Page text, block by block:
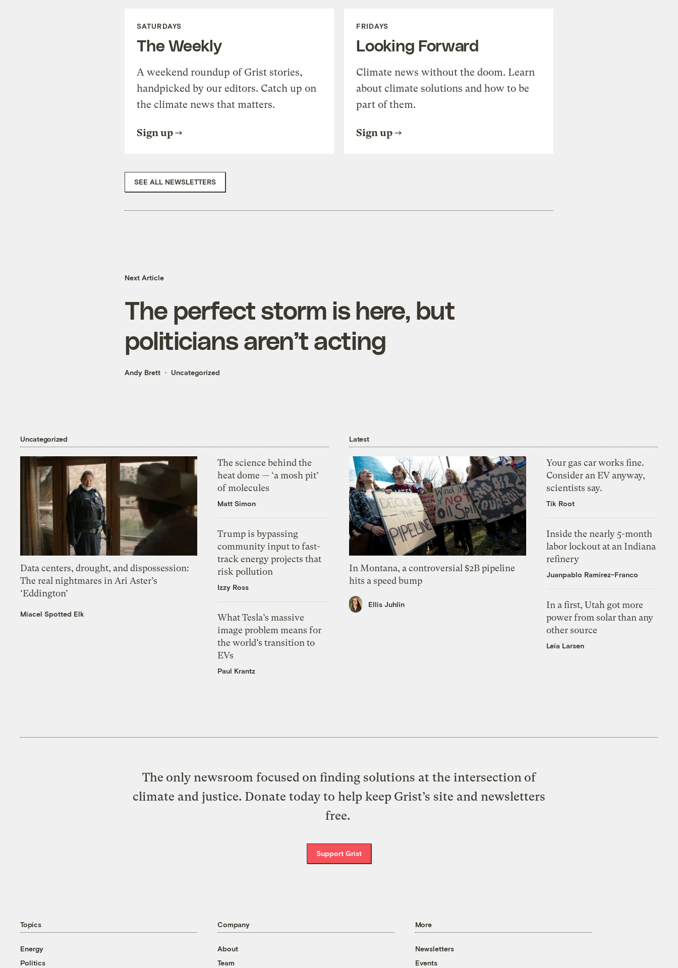
SATURDAYS
The Weekly
A weekend roundup of Grist stories,
handpicked by our editors. Catch up on
the climate news that matters.
Sign up
FRIDAYS
Looking Forward
Climate news without the doom. Learn
about climate solutions and how to be
part of them.
Sign up
SEE ALL NEWSLETTERS
Next Article
The perfect storm is here, but
politicians aren’t acting
Andy Brett Uncategorized
Uncategorized
Data centers, drought, and dispossession:
The real nightmares in Ari Aster’s
‘Eddington’
Miacel Spotted Elk
The science behind the
heat dome — ‘a mosh pit’
of molecules
Matt Simon
Trump is bypassing
community input to fast-
track energy projects that
risk pollution
Izzy Ross
What Tesla’s massive
image problem means for
the world’s transition to
EVs
Paul Krantz
Latest
In Montana, a controversial $2B pipeline
hits a speed bump
Ellis Juhlin
Your gas car works fine.
Consider an EV anyway,
scientists say.
Tik Root
Inside the nearly 5-month
labor lockout at an Indiana
refinery
Juanpablo Ramirez-Franco
In a first, Utah got more
power from solar than any
other source
Leia Larsen
The only newsroom focused on finding solutions at the intersection of
climate and justice. Donate today to help keep Grist’s site and newsletters
free.
Support Grist
Topics
Energy
Politics
Company
About
Team
More
Newsletters
Events